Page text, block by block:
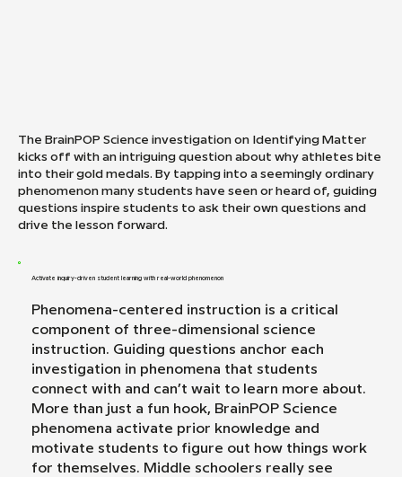
Phenomena-centered instruction is a critical
component of three-dimensional science
instruction. Guiding questions anchor each
investigation in phenomena that students
connect with and can’t wait to learn more about.
More than just a fun hook, BrainPOP Science
phenomena activate prior knowledge and
motivate students to figure out how things work
for themselves. Middle schoolers really see
Activate inquiry-driven student learning with real-world phenomenon
The BrainPOP Science investigation on Identifying Matter
kicks off with an intriguing question about why athletes bite
into their gold medals. By tapping into a seemingly ordinary
phenomenon many students have seen or heard of, guiding
questions inspire students to ask their own questions and
drive the lesson forward.